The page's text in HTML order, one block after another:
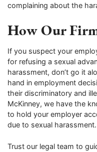
complaining about the
How Our
If you suspect your
for refusing a sexual
harassment, don’t go it
hand in employment
their discriminatory and
McKinney, we have the
to hold your employer
due to sexual harassment.
Trust our legal team to